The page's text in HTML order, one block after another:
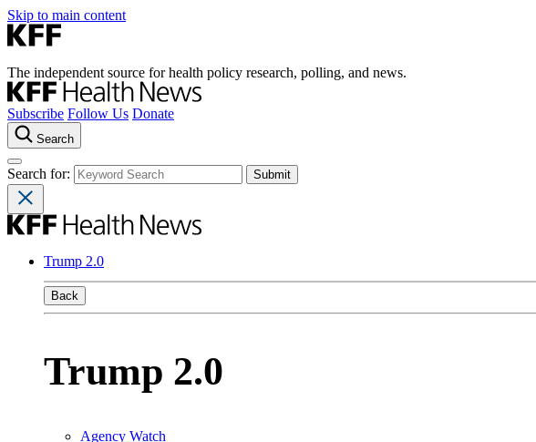
Skip to main content
The independent source for health policy research, polling, and news.
Subscribe Follow Us Donate
Search
Search for:
Trump 2.0
Back
Trump 2.0
Agency Watch